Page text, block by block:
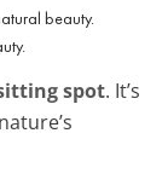
spot. It’s